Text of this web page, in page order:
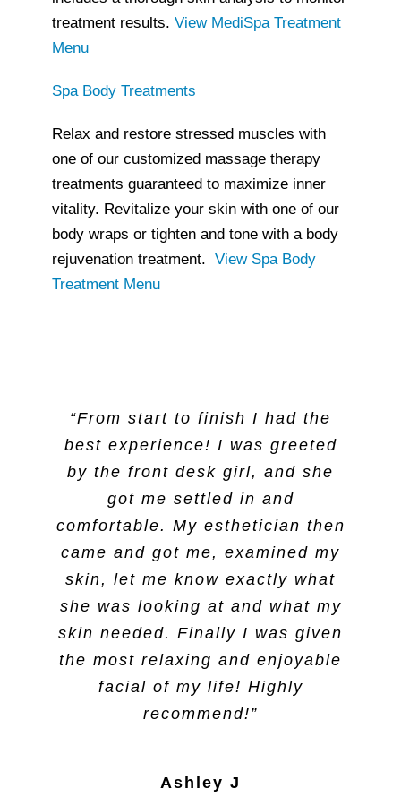
treatment results.View MediSpa Treatment
Menu
Spa Body Treatments
Relax and restore stressed muscles with
one of our customized massage therapy
treatments guaranteed to maximize inner
vitality. Revitalize your skin with one of our
body wraps or tighten and tone with a body
rejuvenation treatment.View Spa Body
Treatment Menu
“From start to finish I had the
best experience! I was greeted
by the front desk girl, and she
got me settled in and
comfortable. My esthetician then
came and got me, examined my
skin, let me know exactly what
she was looking at and what my
skin needed. Finally I was given
the most relaxing and enjoyable
facial of my life! Highly
recommend!”
Ashley J